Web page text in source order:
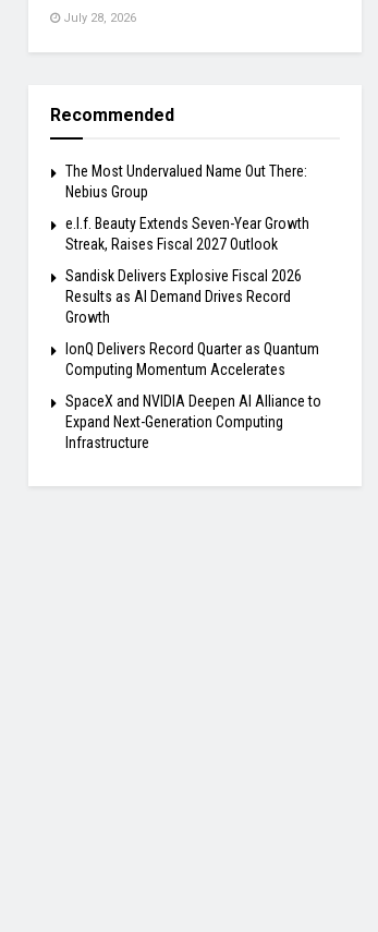
July 28, 2026
Recommended
The Most Undervalued Name Out There:
Nebius Group
e.l.f. Beauty Extends Seven-Year Growth
Streak, Raises Fiscal 2027 Outlook
Sandisk Delivers Explosive Fiscal 2026
Results as AI Demand Drives Record
Growth
IonQ Delivers Record Quarter as Quantum
Computing Momentum Accelerates
SpaceX and NVIDIA Deepen AI Alliance to
Expand Next-Generation Computing
Infrastructure